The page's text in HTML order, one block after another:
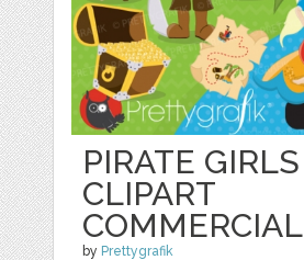
PIRATE GIRLS
CLIPART
COMMERCIAL
by Prettygrafik